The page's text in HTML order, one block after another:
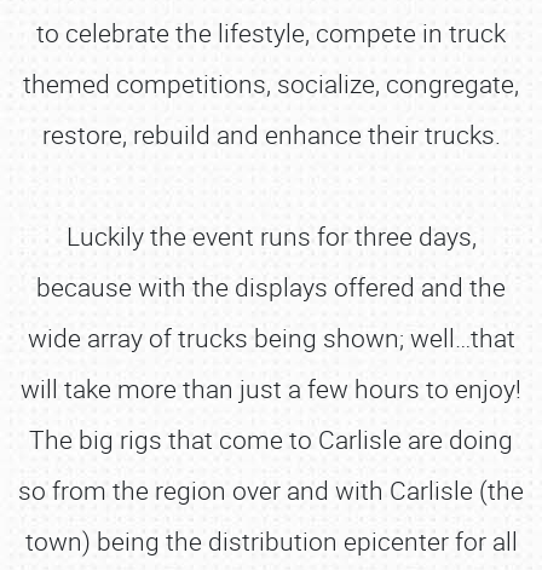
to celebrate the lifestyle, compete in truck
themed competitions, socialize, congregate,
restore, rebuild and enhance their trucks.
Luckily the event runs for three days,
because with the displays offered and the
wide array of trucks being shown; well…that
will take more than just a few hours to enjoy!
The big rigs that come to Carlisle are doing
so from the region over and with Carlisle (the
town) being the distribution epicenter for all